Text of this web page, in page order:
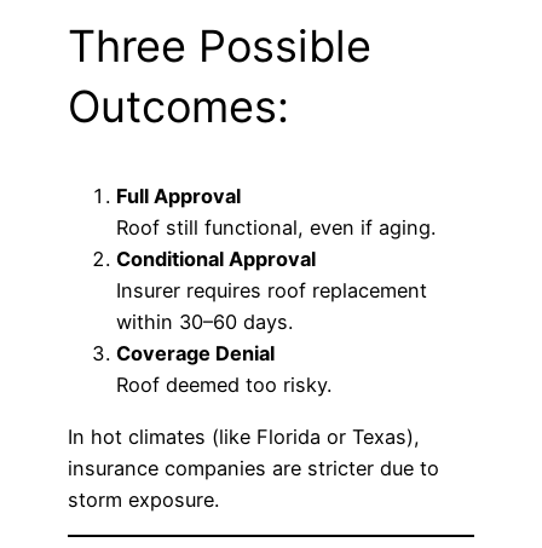
Three Possible
Outcomes:
Full Approval
Roof still functional, even if aging.
Conditional Approval
Insurer requires roof replacement
within 30–60 days.
Coverage Denial
Roof deemed too risky.
In hot climates (like Florida or Texas),
insurance companies are stricter due to
storm exposure.